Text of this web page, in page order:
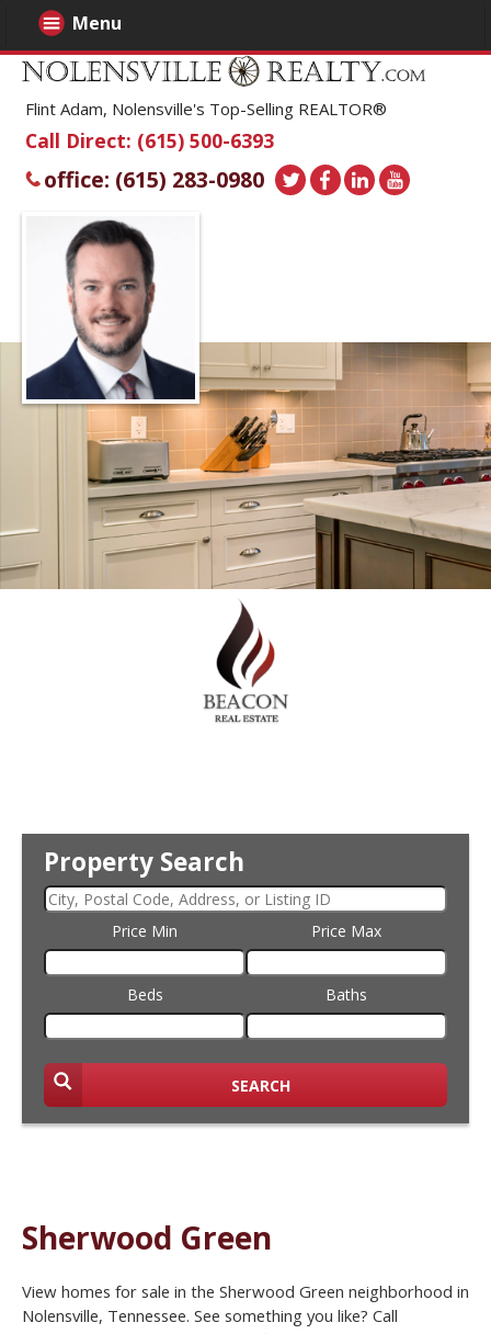
Flint Adam, Nolensville's Top-Selling REALTOR®
Call Direct: (615) 500-6393
office: (615) 283-0980
Property Search
Price Min Price Max
Beds Baths
SEARCH
Menu
Sherwood Green
View homes for sale in the Sherwood Green neighborhood in
Nolensville, Tennessee. See something you like? Call